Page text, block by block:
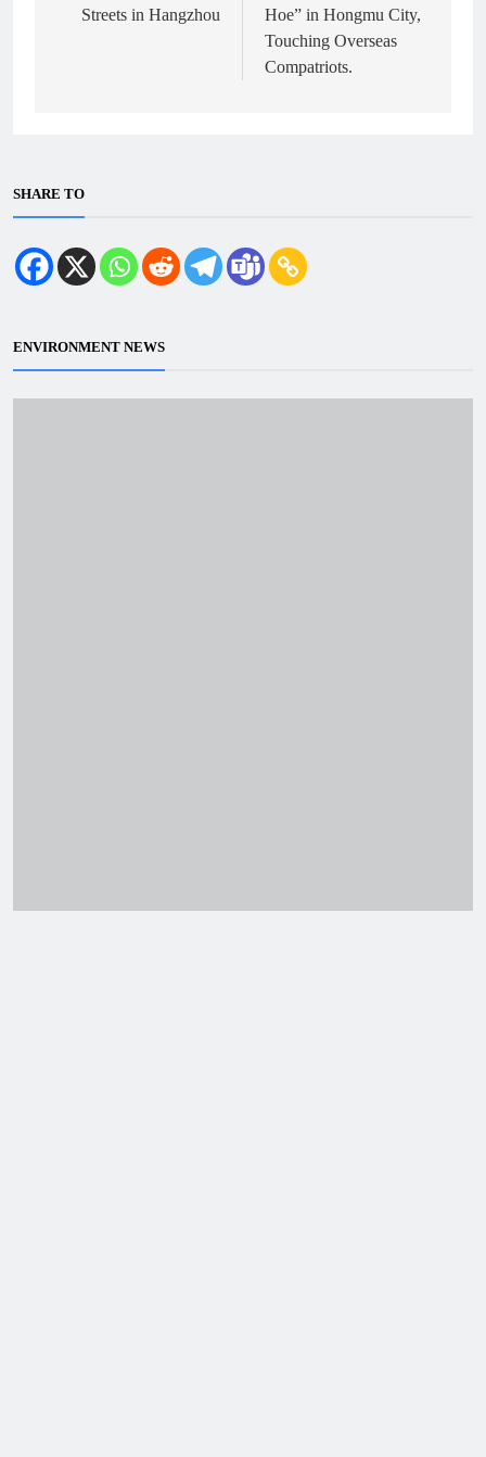
Streets in Hangzhou
Hoe” in Hongmu City,
Touching Overseas
Compatriots.
SHARE TO
ENVIRONMENT NEWS